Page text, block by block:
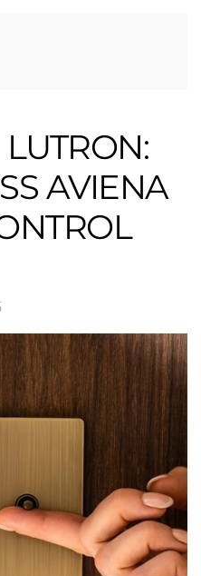
AVIENA